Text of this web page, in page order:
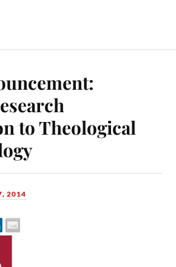
to Theological
2014